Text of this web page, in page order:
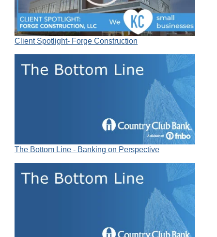
Client Spotlight- Forge Construction
The Bottom Line - Banking on Perspective